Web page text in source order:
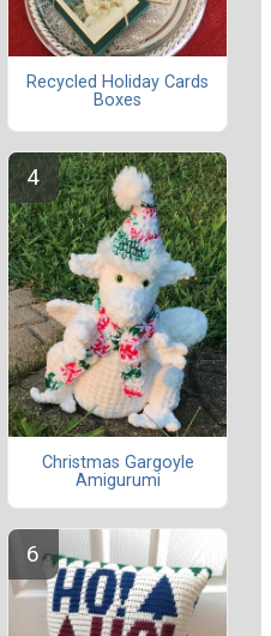
Recycled Holiday Cards
Boxes
Christmas Gargoyle
Amigurumi